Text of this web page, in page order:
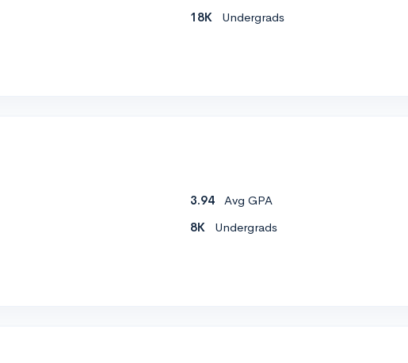
18K Undergrads
3.94
Avg GPA
8K Undergrads